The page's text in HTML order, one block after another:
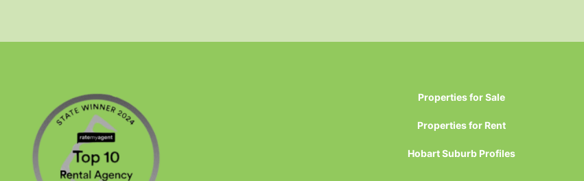
Properties for Sale
Properties for Rent
Hobart Suburb Profiles